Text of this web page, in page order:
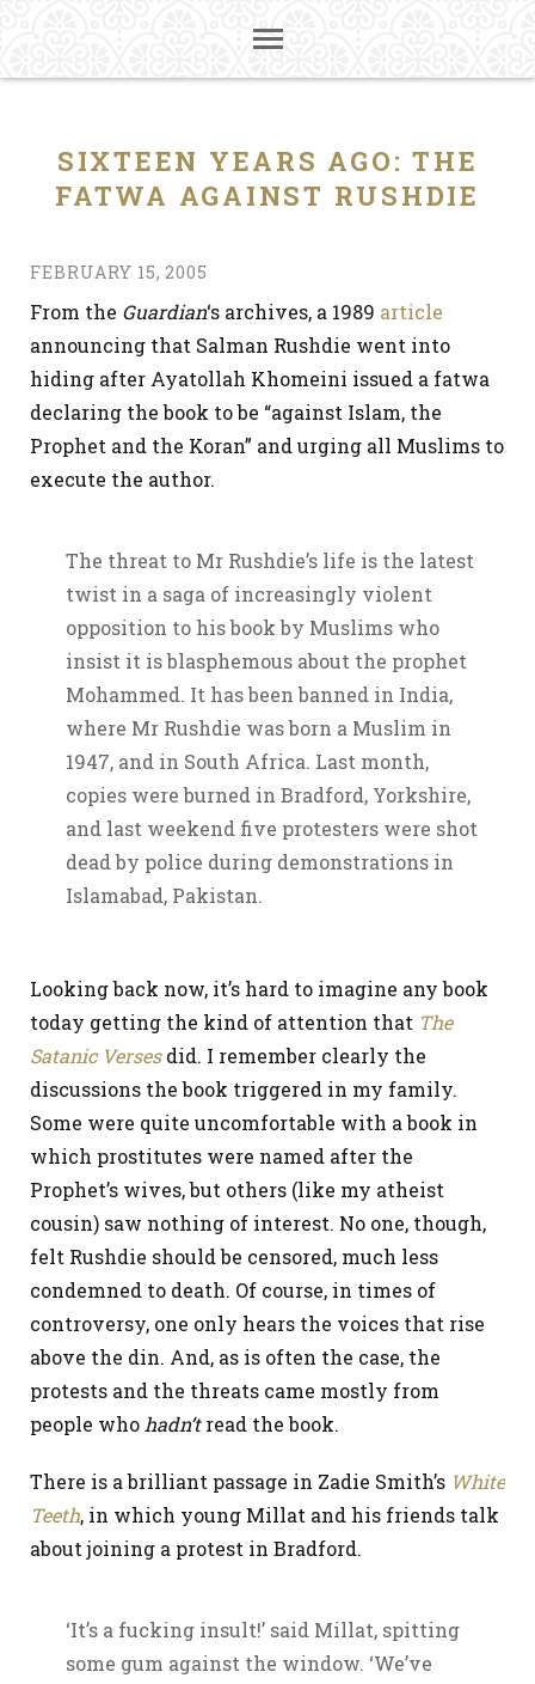
SIXTEEN YEARS AGO: THE
FATWA AGAINST RUSHDIE
FEBRUARY 15, 2005
From the Guardian‘s archives, a 1989 article
announcing that Salman Rushdie went into
hiding after Ayatollah Khomeini issued a fatwa
declaring the book to be “against Islam, the
Prophet and the Koran” and urging all Muslims to
execute the author.
The threat to Mr Rushdie’s life is the latest
twist in a saga of increasingly violent
opposition to his book by Muslims who
insist it is blasphemous about the prophet
Mohammed. It has been banned in India,
where Mr Rushdie was born a Muslim in
1947, and in South Africa. Last month,
copies were burned in Bradford, Yorkshire,
and last weekend five protesters were shot
dead by police during demonstrations in
Islamabad, Pakistan.
Looking back now, it’s hard to imagine any book
today getting the kind of attention that The
Satanic Versesdid. I remember clearly the
discussions the book triggered in my family.
Some were quite uncomfortable with a book in
which prostitutes were named after the
Prophet’s wives, but others (like my atheist
cousin) saw nothing of interest. No one, though,
felt Rushdie should be censored, much less
condemned to death. Of course, in times of
controversy, one only hears the voices that rise
above the din. And, as is often the case, the
protests and the threats came mostly from
people who hadn’tread the book.
There is a brilliant passage in Zadie Smith’s White
Teeth, in which young Millat and his friends talk
about joining a protest in Bradford.
‘It’s a fucking insult!’ said Millat, spitting
some gum against the window. ‘We’ve